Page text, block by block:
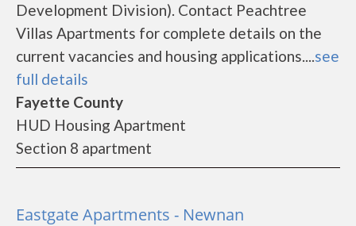
Development Division). Contact Peachtree
Villas Apartments for complete details on the
current vacancies and housing applications....see
full details
Fayette County
HUD Housing Apartment
Section 8 apartment
Eastgate Apartments - Newnan